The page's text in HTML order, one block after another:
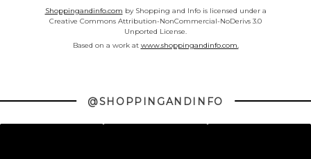
Shoppingandinfo.com by Shopping and Info is licensed under a
Creative Commons Attribution-NonCommercial-NoDerivs 3.0
Unported License.
Based on a work at www.shoppingandinfo.com.
@SHOPPINGANDINFO